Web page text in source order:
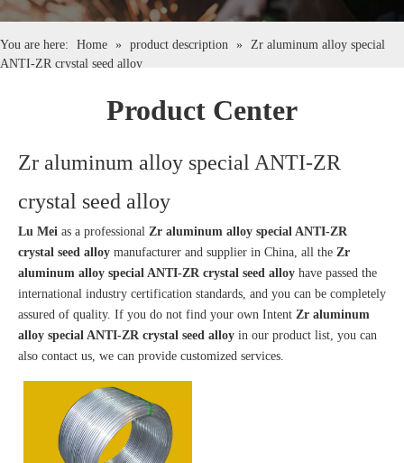
You are here: Home » product description » Zr aluminum alloy special
ANTI-ZR crystal seed alloy
Product Center
Zr aluminum alloy special ANTI-ZR
crystal seed alloy
Lu Mei as a professional Zr aluminum alloy special ANTI-ZR
crystal seed alloy manufacturer and supplier in China, all the Zr
aluminum alloy special ANTI-ZR crystal seed alloy have passed the
international industry certification standards, and you can be completely
assured of quality. If you do not find your own Intent Zr aluminum
alloy special ANTI-ZR crystal seed alloy in our product list, you can
also contact us, we can provide customized services.